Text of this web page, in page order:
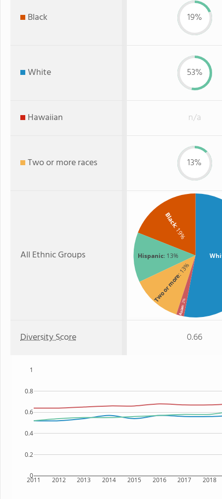
Black 19%
White 53%
Hawaiian n/a
Two or more races 13%
All Ethnic Groups
Black
: 19%
Hispanic: 13%
Two or more
: 13%
Asian
: 2%
Diversity Score 0.66
2011 2012 2013 2014 2015 2016 2017 2018
0
0.2
0.4
0.6
0.8
1